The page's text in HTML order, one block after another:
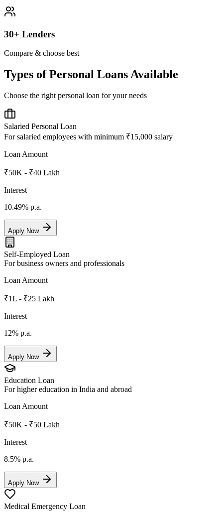
30+ Lenders
Compare & choose best
Types of Personal Loans Available
Choose the right personal loan for your needs
Salaried Personal Loan
For salaried employees with minimum ₹15,000 salary
Loan Amount
₹50K - ₹40 Lakh
Interest
10.49% p.a.
Apply Now
Self-Employed Loan
For business owners and professionals
Loan Amount
₹1L - ₹25 Lakh
Interest
12% p.a.
Apply Now
Education Loan
For higher education in India and abroad
Loan Amount
₹50K - ₹50 Lakh
Interest
8.5% p.a.
Apply Now
Medical Emergency Loan